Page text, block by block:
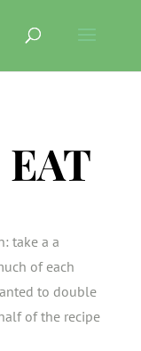
take a a
of each
to double
of the recipe